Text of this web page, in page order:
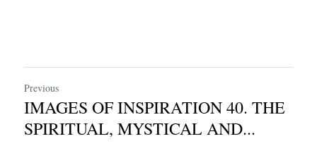
Previous
IMAGES OF INSPIRATION 40. THE
SPIRITUAL, MYSTICAL AND...